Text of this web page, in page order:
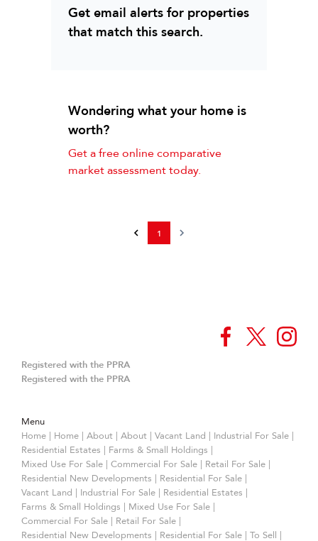
Get email alerts for properties
that match this search.
Wondering what your home is
worth?
Get a free online comparative
market assessment today.
1
Registered with the PPRA
Registered with the PPRA
Menu
Home | Home | About | About | Vacant Land | Industrial For Sale |
Residential Estates | Farms & Small Holdings |
Mixed Use For Sale | Commercial For Sale | Retail For Sale |
Residential New Developments | Residential For Sale |
Vacant Land | Industrial For Sale | Residential Estates |
Farms & Small Holdings | Mixed Use For Sale |
Commercial For Sale | Retail For Sale |
Residential New Developments | Residential For Sale | To Sell |